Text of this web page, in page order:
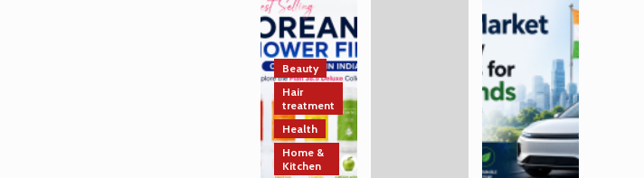
and
Manufacturing
Sectors
Destination
and
South
Korea
Strengthen
Trade
and
Technology
Cooperation
on
the
Beauty
Hair
treatment
Health
Home &
Kitchen